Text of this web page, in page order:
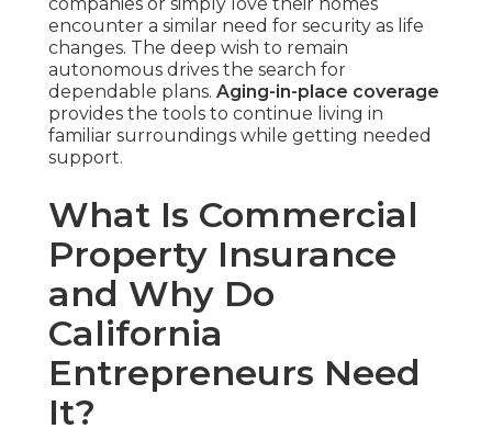
encounter a similar need for security as life
changes. The deep wish to remain
autonomous drives the search for
dependable plans. Aging-in-place coverage
provides the tools to continue living in
familiar surroundings while getting needed
support.
What Is Commercial
Property Insurance
and Why Do
California
Entrepreneurs Need
It?